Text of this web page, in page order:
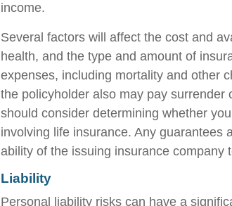
income.
Several factors will affect the cost and
health, and the type and amount of
expenses, including mortality and other
the policyholder also may pay surrender
should consider determining whether
involving life insurance. Any guarantees
ability of the issuing insurance company
Liability
Personal liability risks can have a